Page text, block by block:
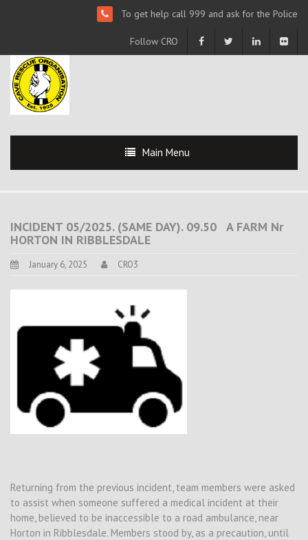
To get help call 999 and ask for the Police
Follow CRO
Main Menu
INCIDENT 05/2025. (SAME DAY). 09.50 A FARM Nr
HORTON IN RIBBLESDALE
January 6, 2025 CRO3
Returning from the previous incident, team members were asked
to assist when someone suffered a medical incident at their
home, believed to be inaccessible to a road ambulance, near
Horton in Ribblesdale. Members stood by, as a precaution, until